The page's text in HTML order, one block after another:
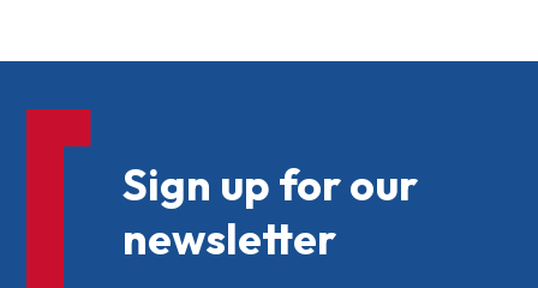
Sign up for our
newsletter